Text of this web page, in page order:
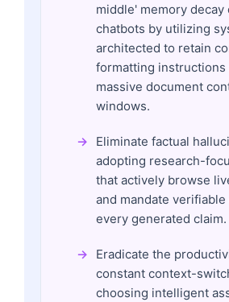
middle' memory decay
chatbots by utilizing
architected to retain
formatting instructions
massive document
windows.
Eliminate factual
adopting research-
that actively browse
and mandate
every generated claim.
Eradicate the
constant context-
choosing intelligent